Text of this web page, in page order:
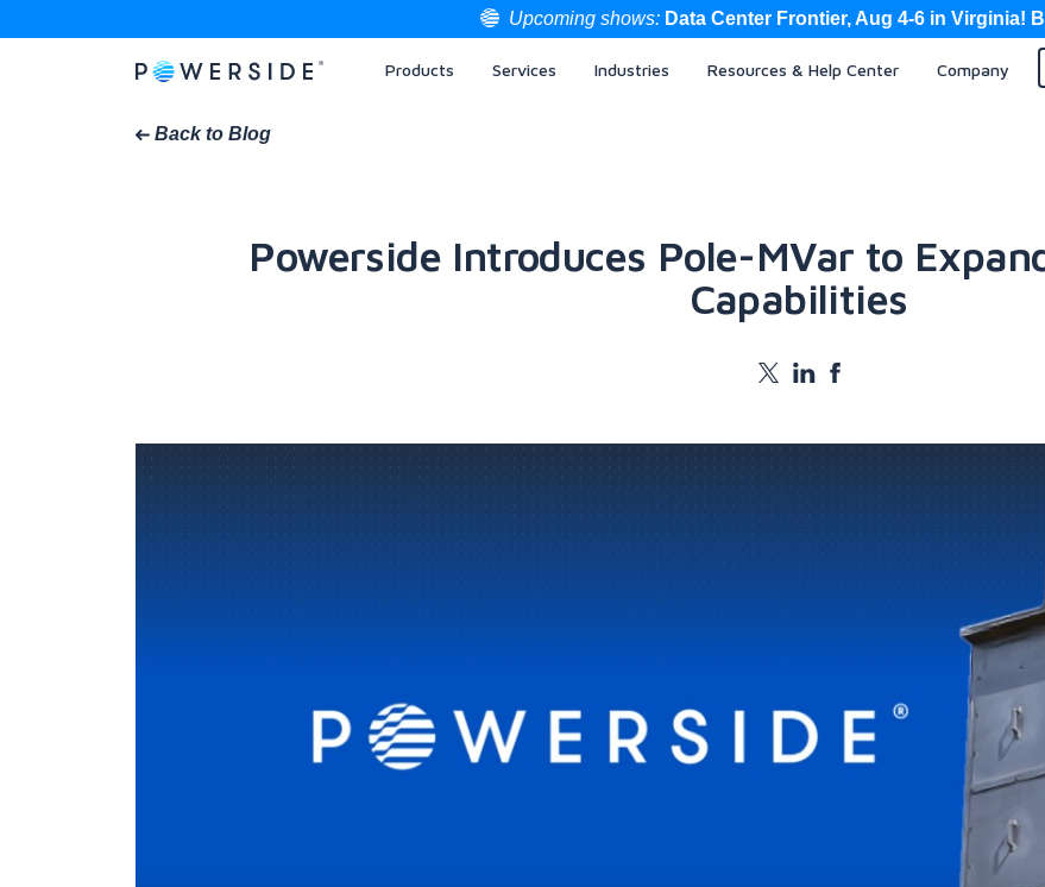
Upcoming shows: Data Center Frontier, Aug 4-6 in Virginia!
Products Services Industries Resources & Help Center Company
Back to Blog
Powerside Introduces Pole-MVar to
Capabilities